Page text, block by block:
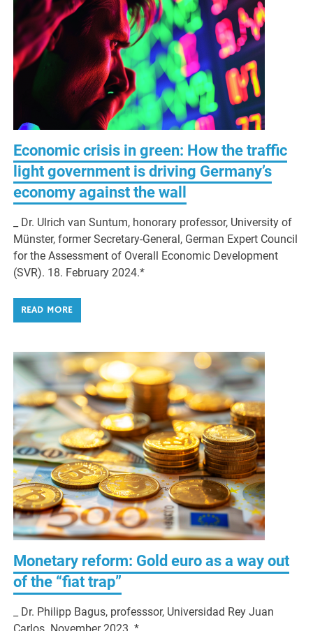
Economic crisis in green: How the traffic
light government is driving Germany’s
economy against the wall
_ Dr. Ulrich van Suntum, honorary professor, University of
Münster, former Secretary-General, German Expert Council
for the Assessment of Overall Economic Development
(SVR). 18. February 2024.*
READ MORE
Monetary reform: Gold euro as a way out
of the “fiat trap”
_ Dr. Philipp Bagus, professsor, Universidad Rey Juan